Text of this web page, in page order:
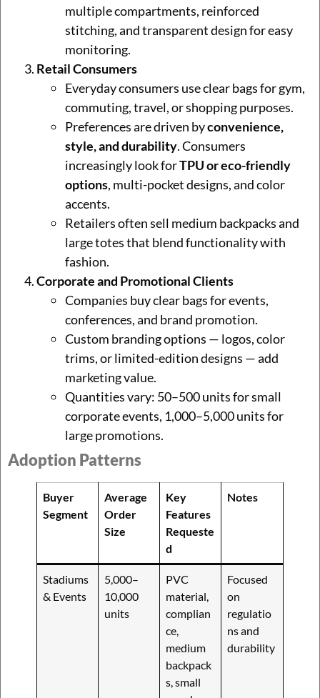
multiple compartments, reinforced
stitching, and transparent design for easy
monitoring.
Retail Consumers
Everyday consumers use clear bags for gym,
commuting, travel, or shopping purposes.
Preferences are driven byconvenience,
style, and durability. Consumers
increasingly look forTPU or eco-friendly
options, multi-pocket designs, and color
accents.
Retailers often sell medium backpacks and
large totes that blend functionality with
fashion.
Corporate and Promotional Clients
Companies buy clear bags for events,
conferences, and brand promotion.
Custom branding options — logos, color
trims, or limited-edition designs — add
marketing value.
Quantities vary: 50–500 units for small
corporate events, 1,000–5,000 units for
large promotions.
Adoption Patterns
Buyer
Segment
Average
Order
Size
Key
Features
Requeste
d
Notes
Stadiums
& Events
5,000–
10,000
units
PVC
material,
complian
ce,
medium
backpack
s, small
Focused
on
regulatio
ns and
durability